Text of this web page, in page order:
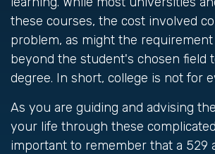
these courses, the cost involved
problem, as might the
beyond the student's chosen field
degree. In short, college is not for
As you are guiding and advising
your life through these
important to remember that a 529